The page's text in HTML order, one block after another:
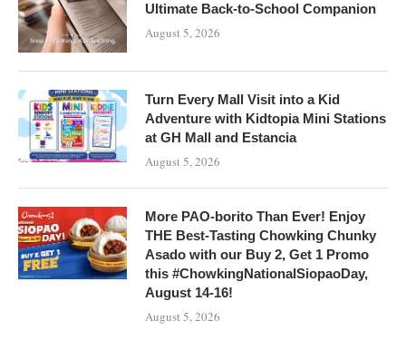
Ultimate Back-to-School Companion
August 5, 2026
Turn Every Mall Visit into a Kid
Adventure with Kidtopia Mini Stations
at GH Mall and Estancia
August 5, 2026
More PAO-borito Than Ever! Enjoy
THE Best-Tasting Chowking Chunky
Asado with our Buy 2, Get 1 Promo
this #ChowkingNationalSiopaoDay,
August 14-16!
August 5, 2026